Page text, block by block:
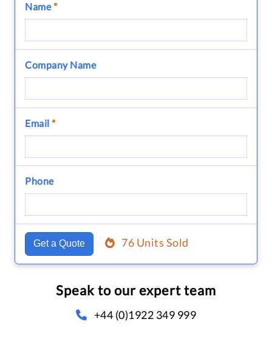
Name*
Company Name
Email *
Phone
Get a Quote 76 Units Sold
Speak to our expert team
+44 (0)1922 349 999